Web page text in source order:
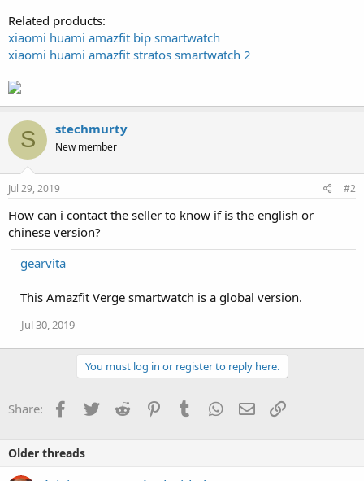
Related products:
xiaomi huami amazfit bip smartwatch
xiaomi huami amazfit stratos smartwatch 2
S stechmurty
New member
Jul 29, 2019 #2
How can i contact the seller to know if is the english or
chinese version?
gearvita
This Amazfit Verge smartwatch is a global version.
Jul 30, 2019
You must log in or register to reply here.
Share: Facebook
Twitter Reddit PinterestTumblr WhatsApp
Email
Older threads